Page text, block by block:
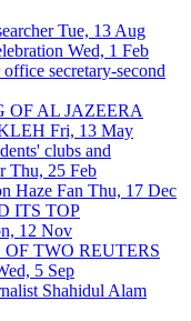
Tue, 13 Aug
Wed, 1 Feb
secretary-second
OF AL JAZEERA
Fri, 13 May
clubs and
Thu, 25 Feb
Haze Fan Thu, 17 Dec
ITS TOP
12 Nov
TWO REUTERS
5 Sep
Shahidul Alam